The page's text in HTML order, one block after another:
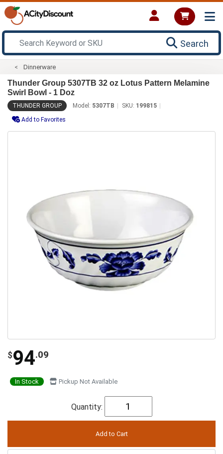
Search
Dinnerware
Thunder Group 5307TB 32 oz Lotus Pattern Melamine
Swirl Bowl - 1 Doz
THUNDER GROUP Model: 5307TB SKU: 199815
Add to Favorites
$94.09
In Stock Pickup Not Available
Quantity: